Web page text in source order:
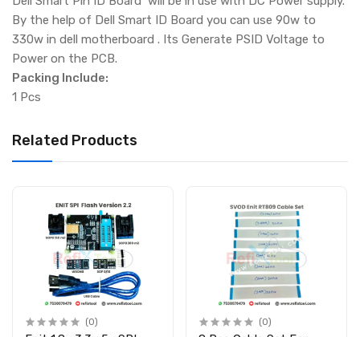
By the help of Dell Smart ID Board you can use 90w to
330w in dell motherboard . Its Generate PSID Voltage to
Power on the PCB.
Packing Include:
1 Pcs
Related Products
(0) (0)